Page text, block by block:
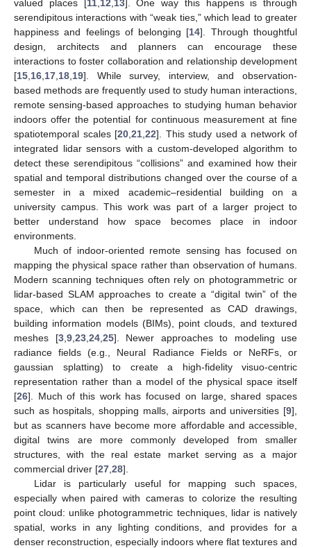
valued places [11,12,13]. One way this happens is through
serendipitous interactions with “weak ties,” which lead to greater
happiness and feelings of belonging [14]. Through thoughtful
design, architects and planners can encourage these
interactions to foster collaboration and relationship development
[15,16,17,18,19]. While survey, interview, and observation-
based methods are frequently used to study human interactions,
remote sensing-based approaches to studying human behavior
indoors offer the potential for continuous measurement at fine
spatiotemporal scales [20,21,22]. This study used a network of
integrated lidar sensors with a custom-developed algorithm to
detect these serendipitous “collisions” and examined how their
spatial and temporal distributions changed over the course of a
semester in a mixed academic–residential building on a
university campus. This work was part of a larger project to
better understand how space becomes place in indoor
environments.
Much of indoor-oriented remote sensing has focused on
mapping the physical space rather than observation of humans.
Modern scanning techniques often rely on photogrammetric or
lidar-based SLAM approaches to create a “digital twin” of the
space, which can then be represented as CAD drawings,
building information models (BIMs), point clouds, and textured
meshes [3,9,23,24,25]. Newer approaches to modeling use
radiance fields (e.g., Neural Radiance Fields or NeRFs, or
gaussian splatting) to create a high-fidelity visuo-centric
representation rather than a model of the physical space itself
[26]. Much of this work has focused on large, shared spaces
such as hospitals, shopping malls, airports and universities [9],
but as scanners have become more affordable and accessible,
digital twins are more commonly developed from smaller
structures, with the real estate market serving as a major
commercial driver [27,28].
Lidar is particularly useful for mapping such spaces,
especially when paired with cameras to colorize the resulting
point cloud: unlike photogrammetric techniques, lidar is natively
spatial, works in any lighting conditions, and provides for a
denser reconstruction, especially indoors where flat textures and